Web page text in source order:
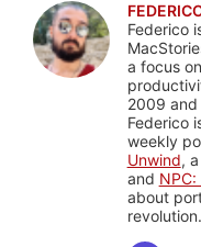
Federico
a focus
2009 and
Federico
weekly
Unwind,
and
about
revolution.